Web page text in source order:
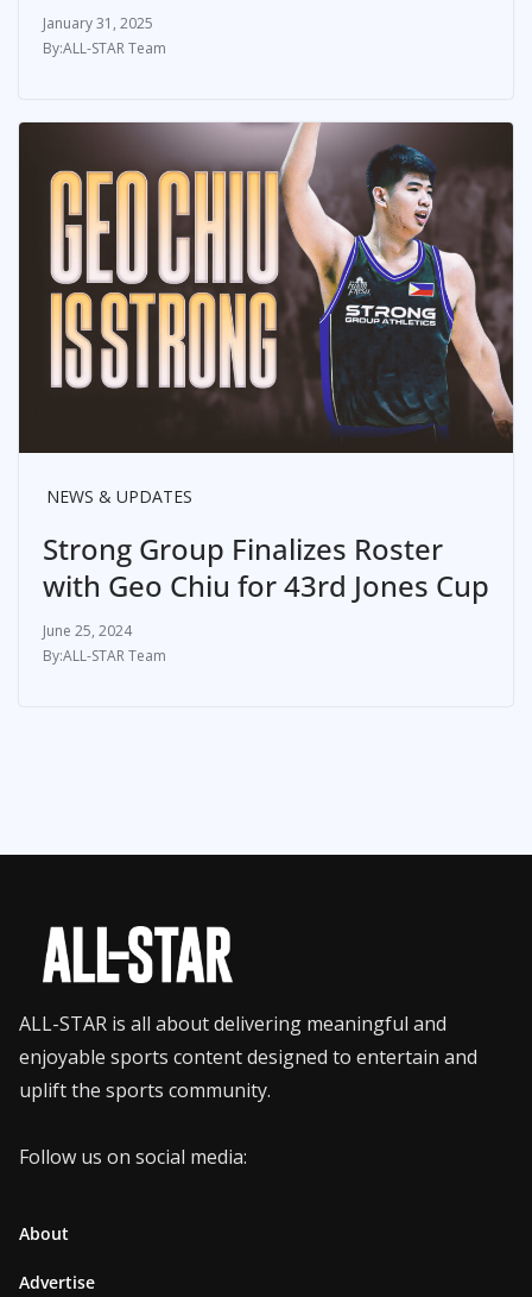
January 31, 2025
ALL-STAR Team
NEWS & UPDATES
Strong Group Finalizes Roster
with Geo Chiu for 43rd Jones Cup
June 25, 2024
ALL-STAR Team
ALL-STAR is all about delivering meaningful and
enjoyable sports content designed to entertain and
uplift the sports community.
Follow us on social media:
About
Advertise